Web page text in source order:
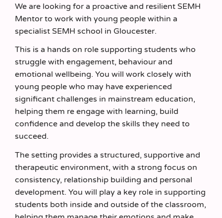
We are looking for a proactive and resilient SEMH
Mentor to work with young people within a
specialist SEMH school in Gloucester.
This is a hands on role supporting students who
struggle with engagement, behaviour and
emotional wellbeing. You will work closely with
young people who may have experienced
significant challenges in mainstream education,
helping them re engage with learning, build
confidence and develop the skills they need to
succeed.
The setting provides a structured, supportive and
therapeutic environment, with a strong focus on
consistency, relationship building and personal
development. You will play a key role in supporting
students both inside and outside of the classroom,